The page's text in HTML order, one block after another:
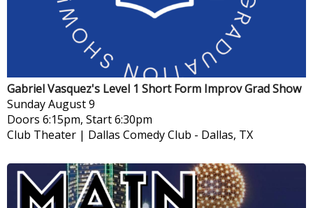
Gabriel Vasquez's Level 1 Short Form Improv Grad Show
SundayAugust 9
Doors 6:15pm, Start 6:30pm
Club Theater | Dallas Comedy Club - Dallas, TX